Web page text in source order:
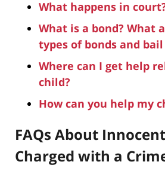
What happens in
What is a bond? What
types of bonds and
Where can I get help
child?
How can you help my
FAQs About
Charged with a